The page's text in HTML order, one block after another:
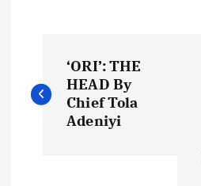
o
‘ORI’: THE
HEAD By
Chief Tola
Adeniyi